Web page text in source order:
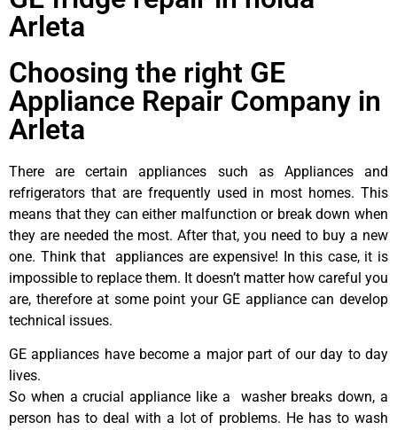
Arleta
Choosing the right GE
Appliance Repair Company in
Arleta
There are certain appliances such as Appliances and
refrigerators that are frequently used in most homes. This
means that they can either malfunction or break down when
they are needed the most. After that, you need to buy a new
one. Think that appliances are expensive! In this case, it is
impossible to replace them. It doesn’t matter how careful you
are, therefore at some point your GE appliance can develop
technical issues.
GE appliances have become a major part of our day to day
lives.
So when a crucial appliance like a washer breaks down, a
person has to deal with a lot of problems. He has to wash